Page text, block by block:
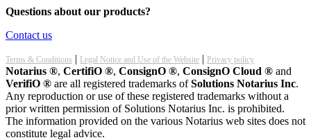
Questions about our products?
Contact us
Terms & Conditions | Legal Notice and Use of the Website | Privacy policy
Notarius ®, CertifiO ®, ConsignO ®, ConsignO Cloud ® and
VerifiO ® are all registered trademarks ofSolutions Notarius Inc.
Any reproduction or use of these registered trademarks without a
prior written permission of Solutions Notarius Inc. is prohibited.
The information provided on the various Notarius web sites does not
constitute legal advice.